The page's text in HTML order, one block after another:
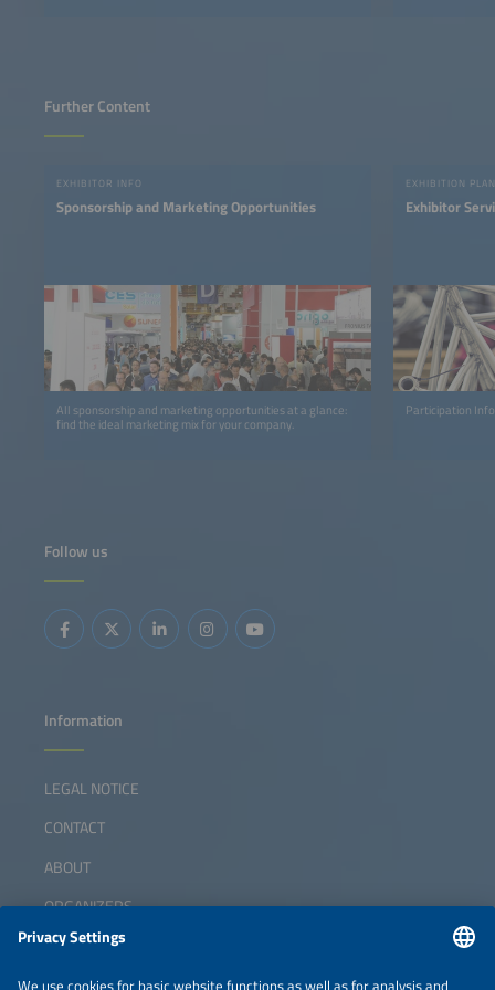
Further Content
EXHIBITOR INFO
Sponsorship and Marketing Opportunities
All sponsorship and marketing opportunities at a glance:
find the ideal marketing mix for your company.
EXHIBITION
Exhibitor
Participation
Follow us
Information
LEGAL NOTICE
CONTACT
ABOUT
ORGANIZERS
NEWSLETTER
PRIVACY POLICY